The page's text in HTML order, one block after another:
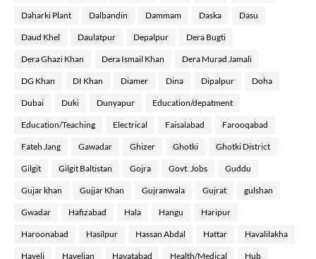
Daharki Plant Dalbandin Dammam Daska Dasu
Daud Khel Daulatpur Depalpur Dera Bugti
Dera Ghazi Khan Dera Ismail Khan Dera Murad Jamali
DG Khan DI Khan Diamer Dina Dipalpur Doha
Dubai Duki Dunyapur Education/depatment
Education/Teaching Electrical Faisalabad Farooqabad
Fateh Jang Gawadar Ghizer Ghotki Ghotki District
Gilgit Gilgit Baltistan Gojra Govt. Jobs Guddu
Gujar khan Gujjar Khan Gujranwala Gujrat gulshan
Gwadar Hafizabad Hala Hangu Haripur
Haroonabad Hasilpur Hassan Abdal Hattar Havalilakha
Haveli Havelian Hayatabad Health/Medical Hub